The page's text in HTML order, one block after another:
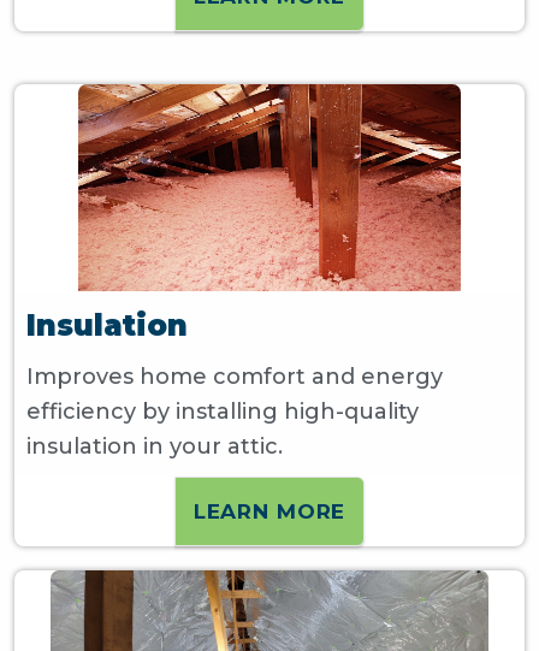
Insulation
Improves home comfort and energy
efficiency by installing high-quality
insulation in your attic.
LEARN MORE